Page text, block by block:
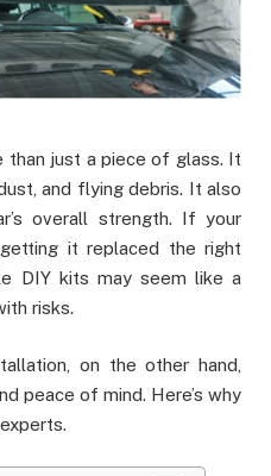
than just a piece of glass. It
and flying debris. It also
overall strength. If your
it replaced the right
DIY kits may seem like a
risks.
on the other hand,
peace of mind. Here’s why